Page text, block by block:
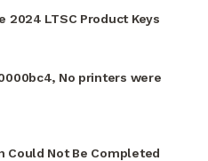
2024 LTSC Product Keys
No printers were
Could Not Be Completed